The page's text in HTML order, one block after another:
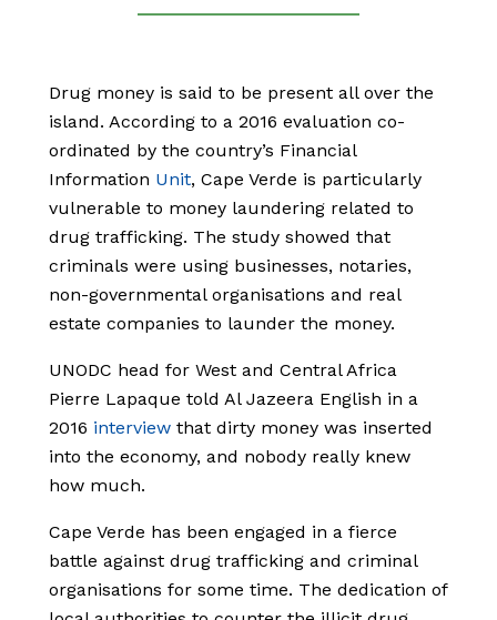
Drug money is said to be present all over the
island. According to a 2016 evaluation co-
ordinated by the country’s Financial
Information Unit, Cape Verde is particularly
vulnerable to money laundering related to
drug trafficking. The study showed that
criminals were using businesses, notaries,
non-governmental organisations and real
estate companies to launder the money.
UNODC head for West and Central Africa
Pierre Lapaque told Al Jazeera English in a
2016 interview that dirty money was inserted
into the economy, and nobody really knew
how much.
Cape Verde has been engaged in a fierce
battle against drug trafficking and criminal
organisations for some time. The dedication of